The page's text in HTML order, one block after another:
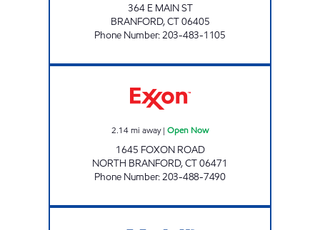
364 E MAIN ST
BRANFORD,CT06405
Phone Number:203-483-1105
2.14mi away| Open Now
1645 FOXON ROAD
NORTH BRANFORD,CT06471
Phone Number:203-488-7490